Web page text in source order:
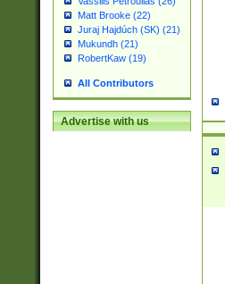
Matt Brooke (22)
Juraj Hajdúch (SK) (21)
Mukundh (21)
RobertKaw (19)
All Contributors
Advertise with us